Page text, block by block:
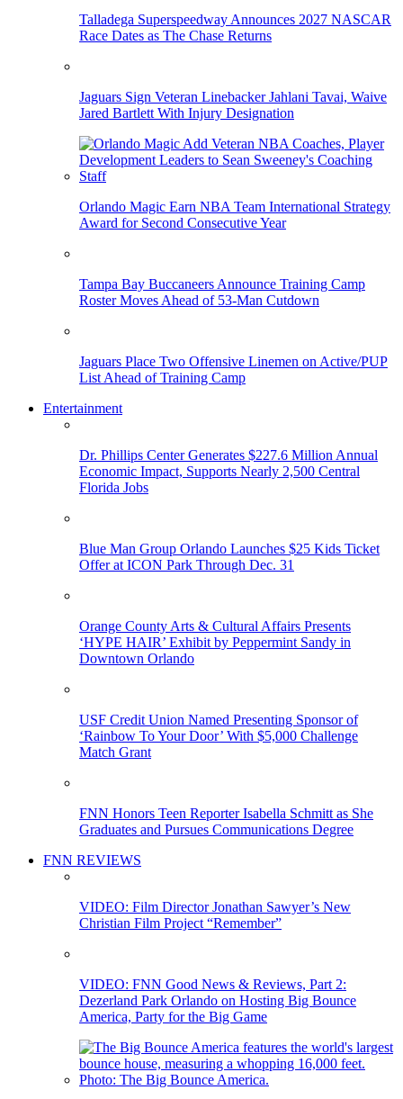
Talladega Superspeedway Announces 2027 NASCAR
Race Dates as The Chase Returns
Jaguars Sign Veteran Linebacker Jahlani Tavai, Waive
Jared Bartlett With Injury Designation
Orlando Magic Earn NBA Team International Strategy
Award for Second Consecutive Year
Tampa Bay Buccaneers Announce Training Camp
Roster Moves Ahead of 53-Man Cutdown
Jaguars Place Two Offensive Linemen on Active/PUP
List Ahead of Training Camp
Entertainment
Dr. Phillips Center Generates $227.6 Million Annual
Economic Impact, Supports Nearly 2,500 Central
Florida Jobs
Blue Man Group Orlando Launches $25 Kids Ticket
Offer at ICON Park Through Dec. 31
Orange County Arts & Cultural Affairs Presents
‘HYPE HAIR’ Exhibit by Peppermint Sandy in
Downtown Orlando
USF Credit Union Named Presenting Sponsor of
‘Rainbow To Your Door’ With $5,000 Challenge
Match Grant
FNN Honors Teen Reporter Isabella Schmitt as She
Graduates and Pursues Communications Degree
FNN REVIEWS
VIDEO: Film Director Jonathan Sawyer’s New
Christian Film Project “Remember”
VIDEO: FNN Good News & Reviews, Part 2:
Dezerland Park Orlando on Hosting Big Bounce
America, Party for the Big Game